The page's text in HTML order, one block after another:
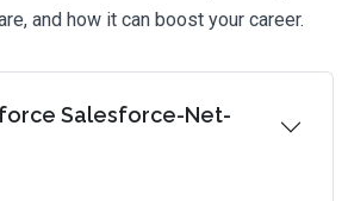
and how it can boost your career.
Salesforce-Net-